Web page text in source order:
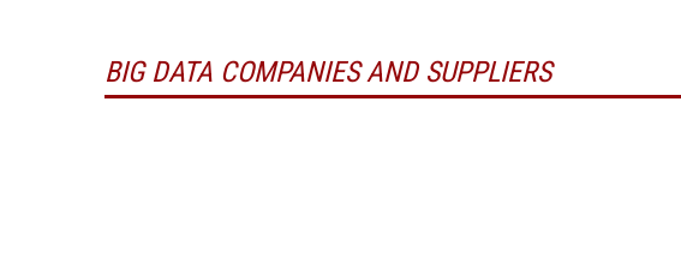
BIG DATA COMPANIES AND SUPPLIERS